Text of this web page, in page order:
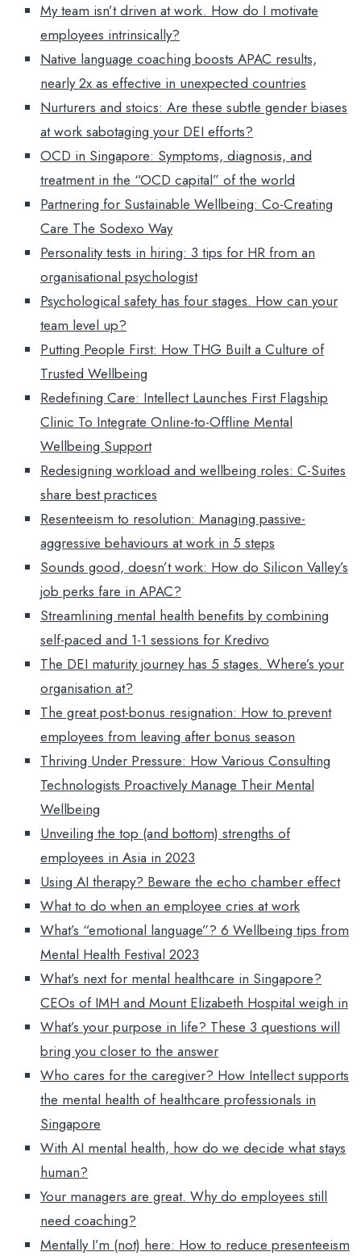
My team isn’t driven at work. How do I motivate
employees intrinsically?
Native language coaching boosts APAC results,
nearly 2x as effective in unexpected countries
Nurturers and stoics: Are these subtle gender biases
at work sabotaging your DEI efforts?
OCD in Singapore: Symptoms, diagnosis, and
treatment in the “OCD capital” of the world
Partnering for Sustainable Wellbeing: Co-Creating
Care The Sodexo Way
Personality tests in hiring: 3 tips for HR from an
organisational psychologist
Psychological safety has four stages. How can your
team level up?
Putting People First: How THG Built a Culture of
Trusted Wellbeing
Redefining Care: Intellect Launches First Flagship
Clinic To Integrate Online-to-Offline Mental
Wellbeing Support
Redesigning workload and wellbeing roles: C-Suites
share best practices
Resenteeism to resolution: Managing passive-
aggressive behaviours at work in 5 steps
Sounds good, doesn’t work: How do Silicon Valley’s
job perks fare in APAC?
Streamlining mental health benefits by combining
self-paced and 1-1 sessions for Kredivo
The DEI maturity journey has 5 stages. Where’s your
organisation at?
The great post-bonus resignation: How to prevent
employees from leaving after bonus season
Thriving Under Pressure: How Various Consulting
Technologists Proactively Manage Their Mental
Wellbeing
Unveiling the top (and bottom) strengths of
employees in Asia in 2023
Using AI therapy? Beware the echo chamber effect
What to do when an employee cries at work
What’s “emotional language”? 6 Wellbeing tips from
Mental Health Festival 2023
What’s next for mental healthcare in Singapore?
CEOs of IMH and Mount Elizabeth Hospital weigh in
What’s your purpose in life? These 3 questions will
bring you closer to the answer
Who cares for the caregiver? How Intellect supports
the mental health of healthcare professionals in
Singapore
With AI mental health, how do we decide what stays
human?
Your managers are great. Why do employees still
need coaching?
Mentally I’m (not) here: How to reduce presenteeism